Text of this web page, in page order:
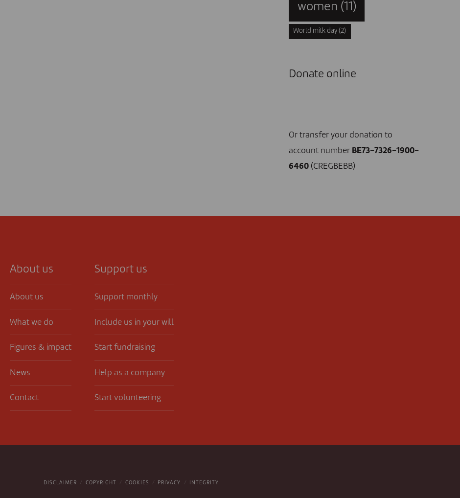
women (11)
World milk day (2)
Donate online
Or transfer your donation to
account number BE73-7326-1900-
6460(CREGBEBB)
About us
About us
What we do
Figures & impact
News
Contact
Support us
Support monthly
Include us in your will
Start fundraising
Help as a company
Start volunteering
DISCLAIMER COPYRIGHT COOKIES PRIVACY INTEGRITY